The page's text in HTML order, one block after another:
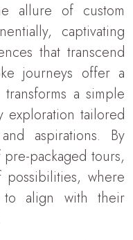
allure of custom
captivating
that transcend
journeys offer a
a simple
exploration tailored
aspirations. By
packaged tours,
where
to align with their